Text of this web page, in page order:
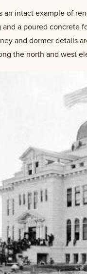
an intact example of
a poured concrete
and dormer details
the north and west